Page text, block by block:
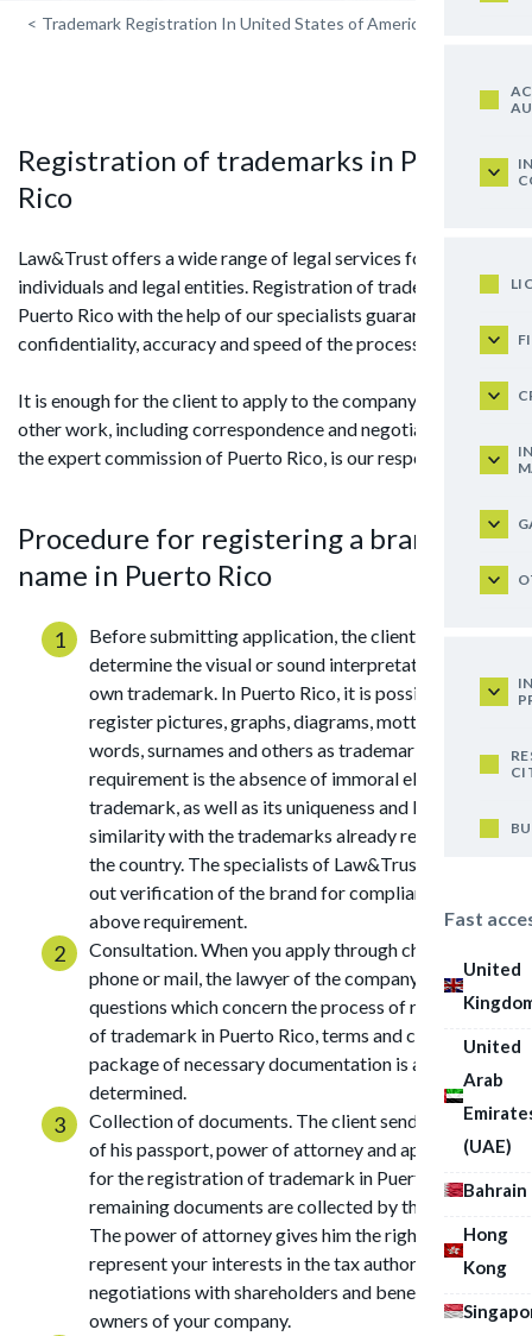
Fast
United
United
Arab
(UAE)
Bahrain
Hong
Kong
< Trademark Registration In United States of America
Registration of trademarks in Puerto
Rico
Law&Trust offers a wide range of legal services for
individuals and legal entities. Registration of trademark in
Puerto Rico with the help of our specialists guarantees
confidentiality, accuracy and speed of the process.
It is enough for the client to apply to the company, and all
other work, including correspondence and negotiations with
the expert commission of Puerto Rico, is our responsibility.
Procedure for registering a brand
name in Puerto Rico
Before submitting application, the client should
determine the visual or sound interpretation of his
own trademark. In Puerto Rico, it is possible to
register pictures, graphs, diagrams, mottos, notes,
words, surnames and others as trademark. The main
requirement is the absence of immoral elements in
trademark, as well as its uniqueness and lack of
similarity with the trademarks already registered in
the country. The specialists of Law&Trust can carry
out verification of the brand for compliance with the
above requirement.
Consultation. When you apply through chat, by
phone or mail, the lawyer of the company answers all
questions which concern the process of registration
of trademark in Puerto Rico, terms and cost. The
package of necessary documentation is also
determined.
Collection of documents. The client sends us a scan
of his passport, power of attorney and application
for the registration of trademark in Puerto Rico, the
remaining documents are collected by the lawyer.
The power of attorney gives him the right to
represent your interests in the tax authority, during
negotiations with shareholders and beneficial
owners of your company.